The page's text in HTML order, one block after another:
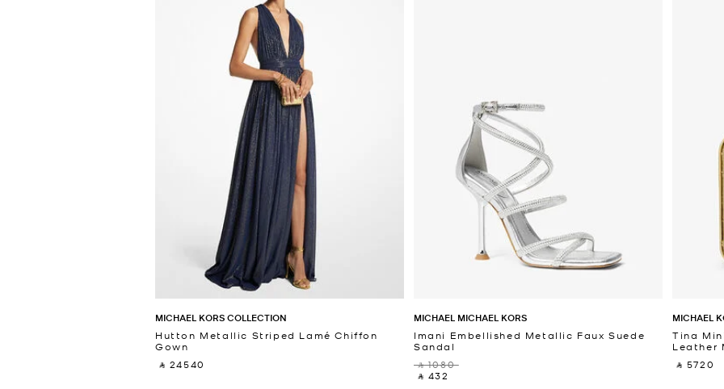
MICHAEL KORS COLLECTION
Hutton Metallic Striped Lamé Chiffon
Gown
‎ ⃁ 24540 ‎
MICHAEL MICHAEL KORS
Imani Embellished Metallic Faux Suede
Sandal
‎ ⃁ 1080 ‎
‎ ⃁ 432 ‎
MICHAEL
Tina
Leather
‎ ⃁ 5720 ‎